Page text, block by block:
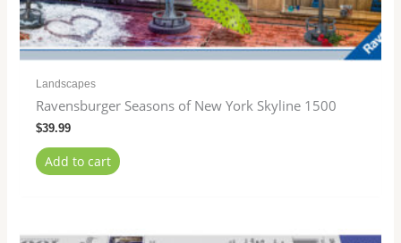
Landscapes
Ravensburger Seasons of New York Skyline 1500
$39.99
Add to cart